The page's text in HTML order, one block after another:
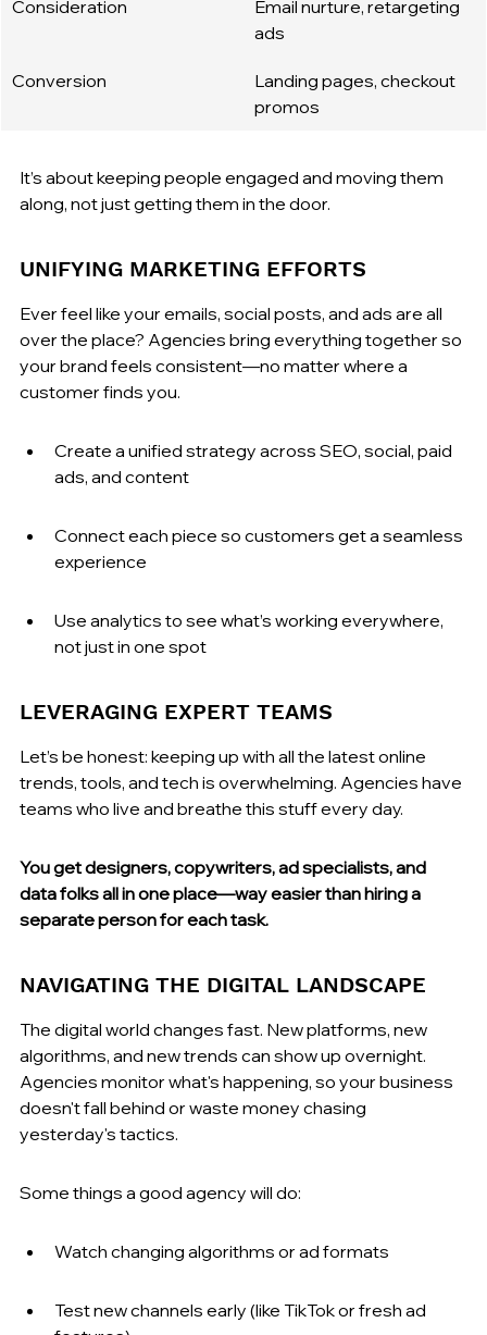
Consideration
Email nurture, retargeting
ads
Conversion
Landing pages, checkout
promos
It’s about keeping people engaged and moving them
along, not just getting them in the door.
UNIFYING MARKETING EFFORTS
Ever feel like your emails, social posts, and ads are all
over the place? Agencies bring everything together so
your brand feels consistent—no matter where a
customer finds you.
Create a unified strategy across SEO, social, paid
ads, and content
Connect each piece so customers get a seamless
experience
Use analytics to see what’s working everywhere,
not just in one spot
LEVERAGING EXPERT TEAMS
Let’s be honest: keeping up with all the latest online
trends, tools, and tech is overwhelming. Agencies have
teams who live and breathe this stuff every day.
You get designers, copywriters, ad specialists, and
data folks all in one place—way easier than hiring a
separate person for each task.
NAVIGATING THE DIGITAL LANDSCAPE
The digital world changes fast. New platforms, new
algorithms, and new trends can show up overnight.
Agencies monitor what's happening, so your business
doesn't fall behind or waste money chasing
yesterday's tactics.
Some things a good agency will do:
Watch changing algorithms or ad formats
Test new channels early (like TikTok or fresh ad